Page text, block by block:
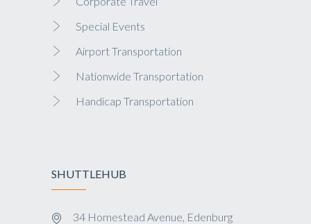
Special Events
Airport Transportation
Nationwide Transportation
Handicap Transportation
SHUTTLEHUB
34 Homestead Avenue, Edenburg